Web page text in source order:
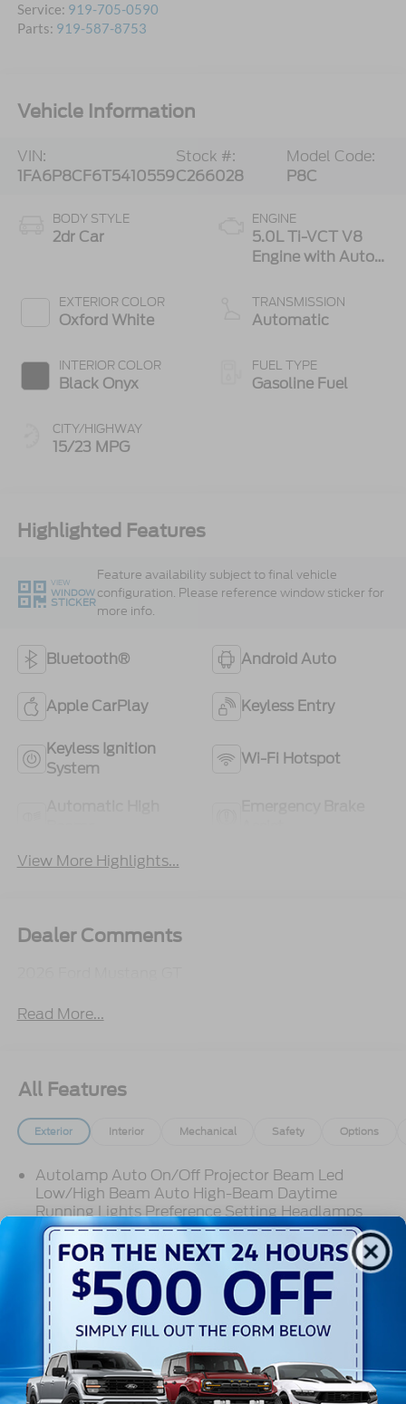
Service: 919-705-0590
Parts: 919-587-8753
Vehicle Information
VIN:
1FA6P8CF6T5410559
Stock #:
C266028
Model Code:
P8C
BODY STYLE
2dr Car
EXTERIOR COLOR
Oxford White
INTERIOR COLOR
Black Onyx
CITY/HIGHWAY
15/23 MPG
ENGINE
5.0L Ti-VCT V8
Engine with Auto
Technology
TRANSMISSION
Automatic
FUEL TYPE
Gasoline Fuel
Highlighted Features
VIEW
WINDOW
STICKER
Feature availability subject to final vehicle
configuration. Please reference window sticker for
more info.
Bluetooth® Android Auto
Apple CarPlay Keyless Entry
Keyless Ignition
System
Wi-Fi Hotspot
View More Highlights...
Dealer Comments
Read More...
All Features
Exterior Interior Mechanical Safety Options
Autolamp Auto On/Off Projector Beam Led
Low/High Beam Auto High-Beam Daytime
Running Lights Preference Setting Headlamps
w/Delay-Off
Black Grille
Black Side Windows Trim
Body-Colored Door Handles
Body-Colored Front Bumper
Body-Colored Power Side Mirrors w/Manual
Folding
Body-Colored Rear Bumper w/Black Rub
Read More...